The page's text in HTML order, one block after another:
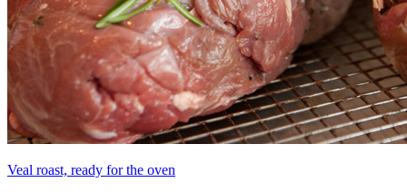
Veal roast, ready for the oven